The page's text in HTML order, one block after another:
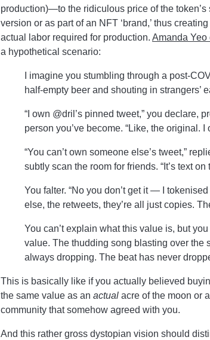
production)—to the ridiculous price of the token’s
version or as part of an NFT ‘brand,’ thus
actual labor required for production. Amanda Yeo
a hypothetical scenario:
I imagine you stumbling through a post-
half-empty beer and shouting in strangers’
“I own @dril’s pinned tweet,” you declare,
person you’ve become. “Like, the original. I
“You can’t own someone else’s tweet,”
subtly scan the room for friends. “It’s text on
You falter. “No you don’t get it — I
else, the retweets, they’re all just copies.
You can’t explain what this value is, but
value. The thudding song blasting over the
always dropping. The beat has never
This is basically like if you actually believed
the same value as an actual acre of the moon or
community that somehow agreed with you.
And this rather gross dystopian vision should